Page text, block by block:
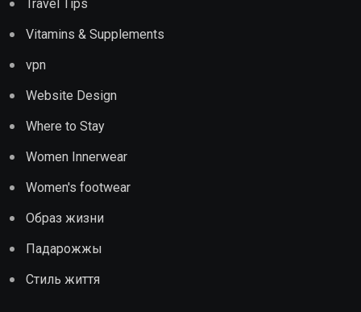
Travel Tips
Vitamins & Supplements
vpn
Website Design
Where to Stay
Women Innerwear
Women's footwear
Образ жизни
Падарожжы
Стиль життя